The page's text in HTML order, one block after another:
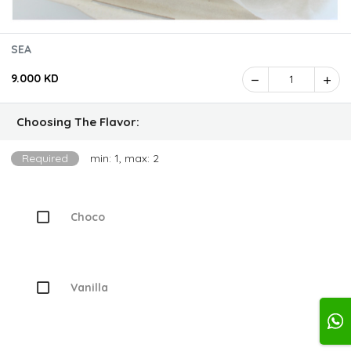
SEA
9.000 KD 1
Choosing The Flavor:
Required min: 1, max: 2
Choco
Vanilla